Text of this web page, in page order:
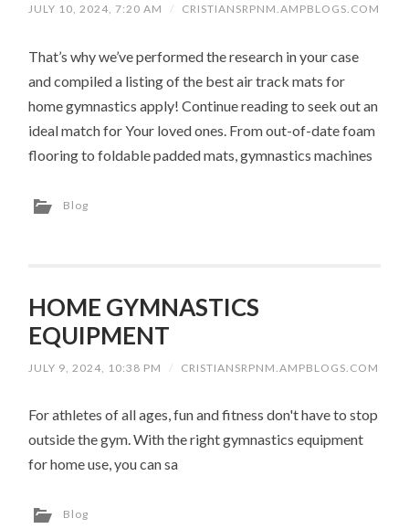
JULY 10, 2024, 7:20 AM / CRISTIANSRPNM.AMPBLOGS.COM
That’s why we’ve performed the research in your case
and compiled a listing of the best air track mats for
home gymnastics apply! Continue reading to seek out an
ideal match for Your loved ones. From out-of-date foam
flooring to foldable padded mats, gymnastics machines
Blog
HOME GYMNASTICS
EQUIPMENT
JULY 9, 2024, 10:38 PM / CRISTIANSRPNM.AMPBLOGS.COM
For athletes of all ages, fun and fitness don't have to stop
outside the gym. With the right gymnastics equipment
for home use, you can sa
Blog